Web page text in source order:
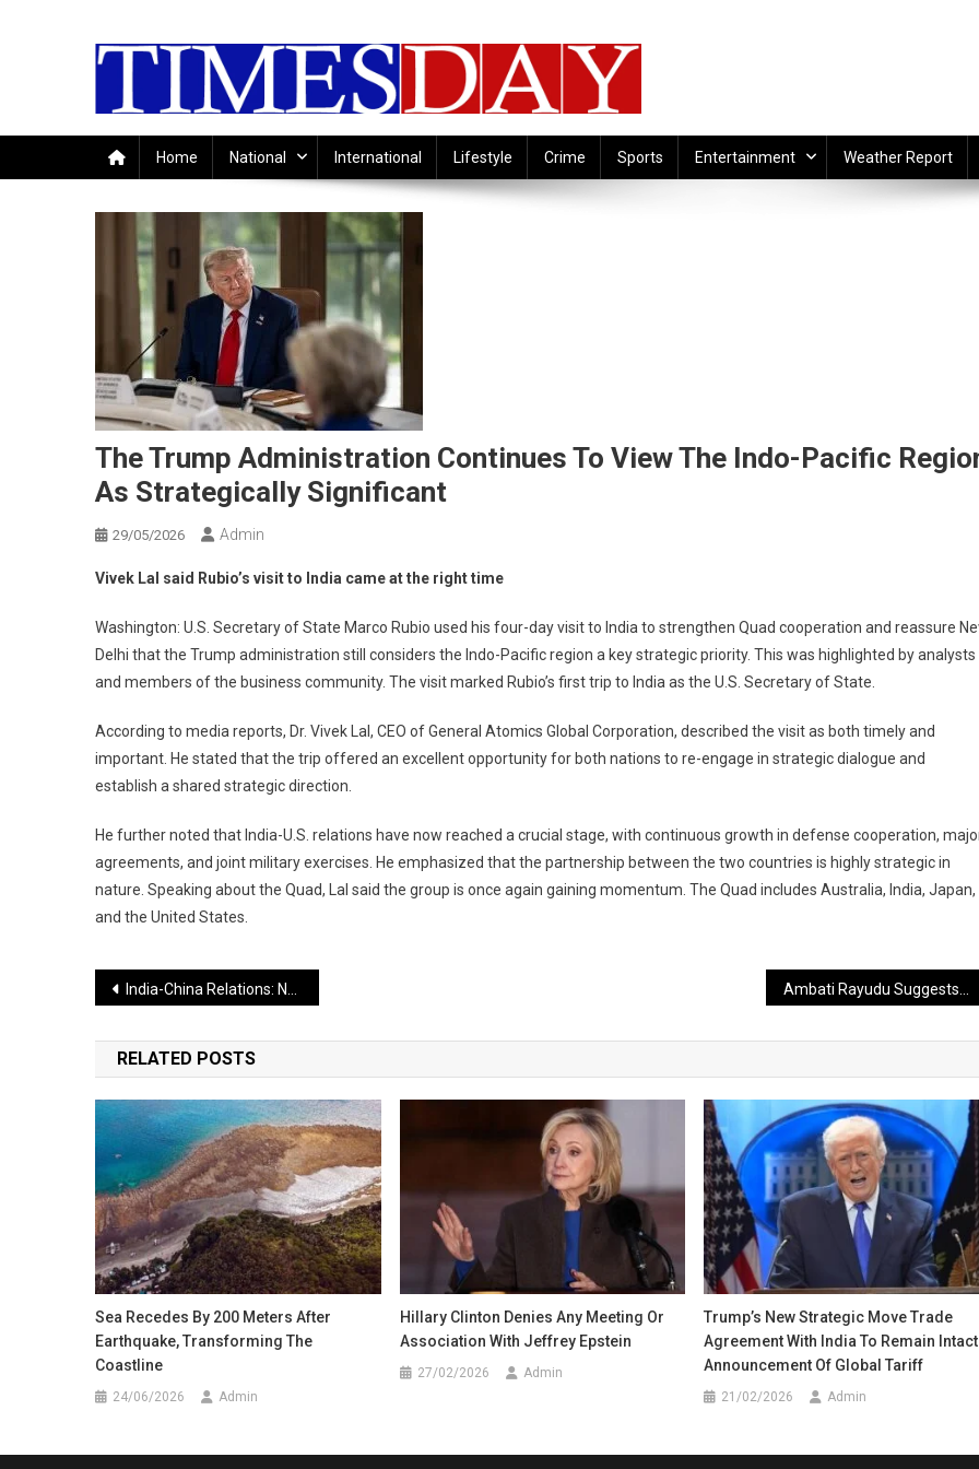
Home National International Lifestyle Crime Sports Entertainment Weather Report
The Trump Administration Continues To View The Indo-Pacific
As Strategically Significant
29/05/2026 Admin
Vivek Lal said Rubio’s visit to India came at the right time
Washington: U.S. Secretary of State Marco Rubio used his four-day visit to India to strengthen Quad cooperation and reassure
Delhi that the Trump administration still considers the Indo-Pacific region a key strategic priority. This was highlighted by analysts
and members of the business community. The visit marked Rubio’s first trip to India as the U.S. Secretary of State.
According to media reports, Dr. Vivek Lal, CEO of General Atomics Global Corporation, described the visit as both timely and
important. He stated that the trip offered an excellent opportunity for both nations to re-engage in strategic dialogue and
establish a shared strategic direction.
He further noted that India-U.S. relations have now reached a crucial stage, with continuous growth in defense cooperation,
agreements, and joint military exercises. He emphasized that the partnership between the two countries is highly strategic in
nature. Speaking about the Quad, Lal said the group is once again gaining momentum. The Quad includes Australia, India, Japan,
and the United States.
Post
navigation
India-China Relations: New Hope for Normalization After Beijing Meeting
RELATED POSTS
Sea Recedes By 200 Meters After
Earthquake, Transforming The
Coastline
24/06/2026 Admin
Hillary Clinton Denies Any Meeting Or
Association With Jeffrey Epstein
27/02/2026 Admin
Trump’s New Strategic Move Trade
Agreement With India To Remain Intact
Announcement Of Global Tariff
21/02/2026 Admin